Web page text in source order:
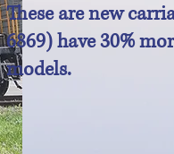
These are new
6869) have 30%
models.